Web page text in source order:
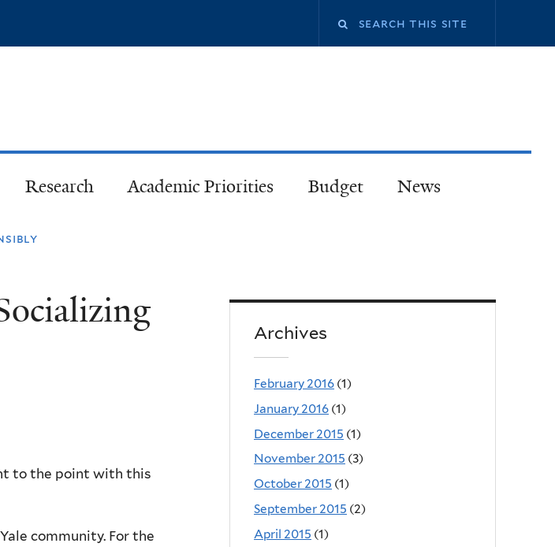
Research Academic Priorities Budget News
to the point with this
community. For the
Archives
February 2016 (1)
January 2016 (1)
December 2015 (1)
November 2015 (3)
October 2015 (1)
September 2015 (2)
April 2015 (1)